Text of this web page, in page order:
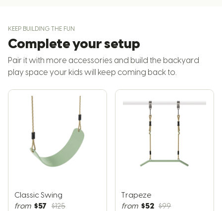
KEEP BUILDING THE FUN
Complete your setup
Pair it with more accessories and build the backyard
play space your kids will keep coming back to.
Classic Swing
from $57 $125
Trapeze
from $52 $99